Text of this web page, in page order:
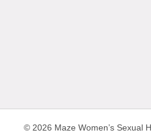
© 2026 Maze Women’s Sexual